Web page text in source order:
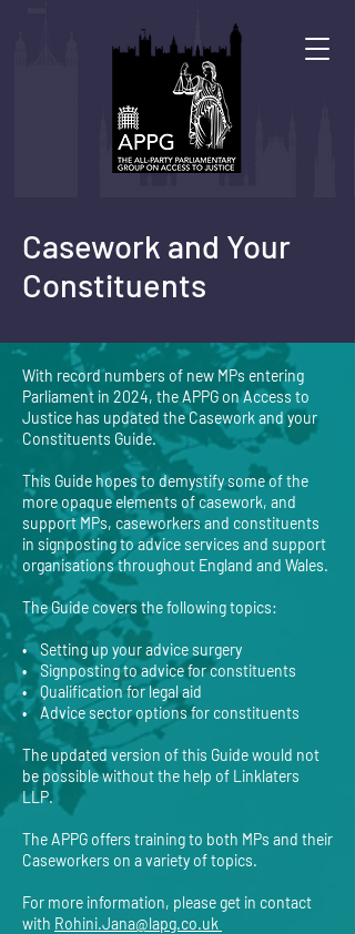
Casework and Your
Constituents
With record numbers of new MPs entering
Parliament in 2024, the APPG on Access to
Justice has updated the Casework and your
Constituents Guide.
This Guide hopes to demystify some of the
more opaque elements of casework, and
support MPs, caseworkers and constituents
in signposting to advice services and support
organisations throughout England and Wales.
The Guide covers the following topics:
• Setting up your advice surgery
• Signposting to advice for constituents
• Qualification for legal aid
• Advice sector options for constituents
The updated version of this Guide would not
be possible without the help of Linklaters
LLP.
The APPG offers training to both MPs and their
Caseworkers on a variety of topics.
For more information, please get in contact
with Rohini.Jana@lapg.co.uk